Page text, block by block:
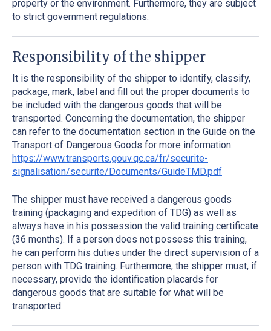
property or the environment. Furthermore, they are subject
to strict government regulations.
Responsibility of the shipper
It is the responsibility of the shipper to identify, classify,
package, mark, label and fill out the proper documents to
be included with the dangerous goods that will be
transported. Concerning the documentation, the shipper
can refer to the documentation section in the Guide on the
Transport of Dangerous Goods for more information.
https://www.transports.gouv.qc.ca/fr/securite-
signalisation/securite/Documents/GuideTMD.pdf
The shipper must have received a dangerous goods
training (packaging and expedition of TDG) as well as
always have in his possession the valid training certificate
(36 months). If a person does not possess this training,
he can perform his duties under the direct supervision of a
person with TDG training. Furthermore, the shipper must, if
necessary, provide the identification placards for
dangerous goods that are suitable for what will be
transported.